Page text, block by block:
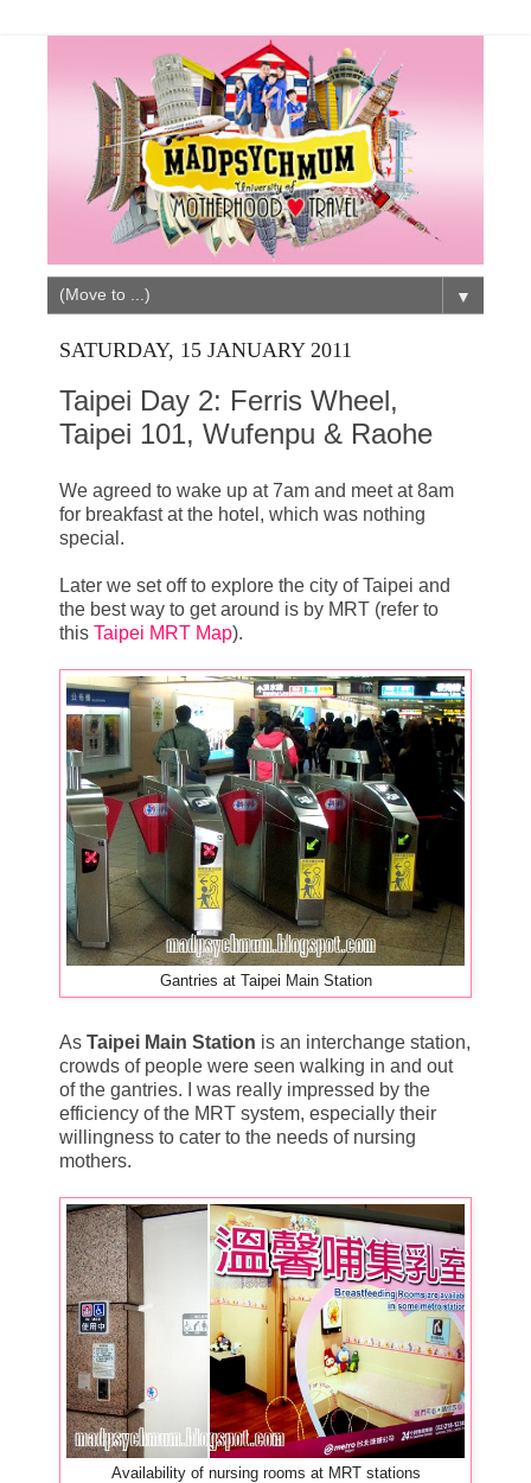
▼
SATURDAY, 15 JANUARY 2011
Taipei Day 2: Ferris Wheel,
Taipei 101, Wufenpu & Raohe
We agreed to wake up at 7am and meet at 8am
for breakfast at the hotel, which was nothing
special.
Later we set off to explore the city of Taipei and
the best way to get around is by MRT (refer to
this Taipei MRT Map).
Gantries at Taipei Main Station
As Taipei Main Station is an interchange station,
crowds of people were seen walking in and out
of the gantries. I was really impressed by the
efficiency of the MRT system, especially their
willingness to cater to the needs of nursing
mothers.
Availability of nursing rooms at MRT stations